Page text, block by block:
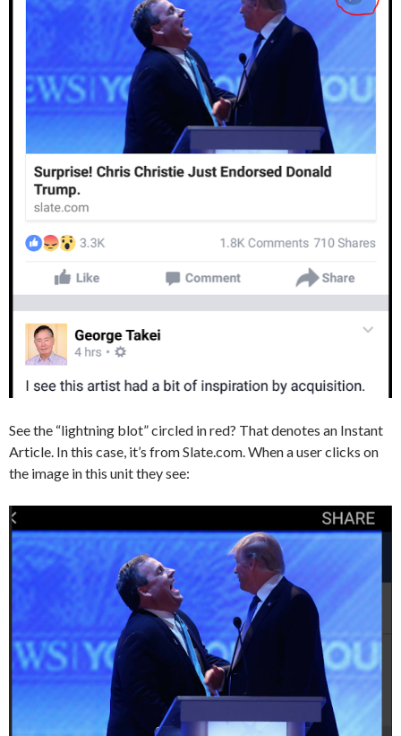
See the “lightning blot” circled in red? That denotes an Instant
Article. In this case, it’s from Slate.com. When a user clicks on
the image in this unit they see: